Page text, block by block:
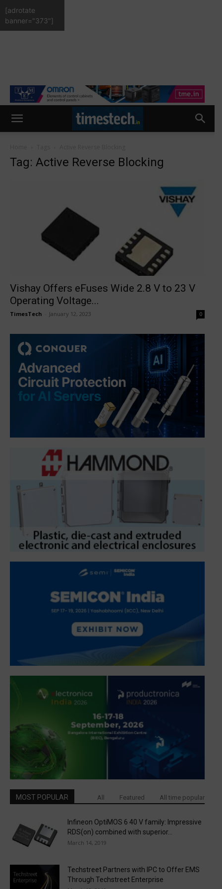
Tag: Active Reverse Blocking
Vishay Offers eFuses Wide 2.8 V to 23 V
Operating Voltage...
TimesTech January 12, 2023 0
MOST POPULAR All Featured All time popular
Infineon OptiMOS 6 40 V family: Impressive
RDS(on) combined with superior...
March 14, 2019
Techstreet Partners with IPC to Offer EMS
Through Techstreet Enterprise
[adrotate
banner="373"]